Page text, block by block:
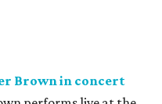
Brown in concert